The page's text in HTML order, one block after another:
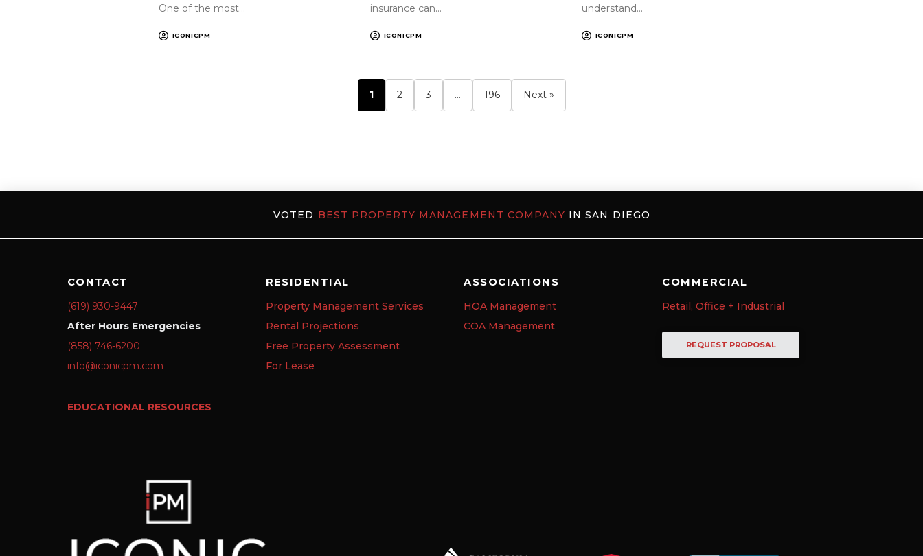
One of the most…
ICONICPM
insurance can…
ICONICPM
understand…
ICONICPM
1 2 3 … 196 Next »
VOTED BEST PROPERTY MANAGEMENT COMPANY IN SAN DIEGO
CONTACT
(619) 930-9447
After Hours Emergencies
(858) 746-6200
info@iconicpm.com
EDUCATIONAL RESOURCES
RESIDENTIAL
Property Management Services
Rental Projections
Free Property Assessment
For Lease
ASSOCIATIONS
HOA Management
COA Management
COMMERCIAL
Retail, Office + Industrial
REQUEST PROPOSAL